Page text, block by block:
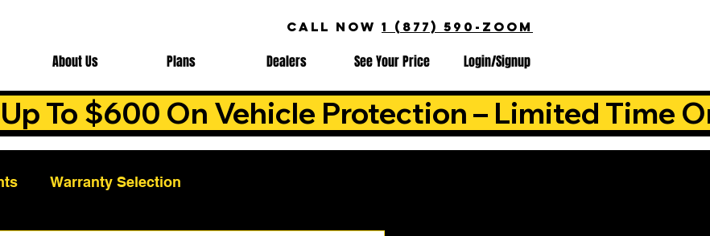
CALL NOW 1 (877) 590-ZOOM
About Us Plans Dealers See Your Price Login/Signup
To $600 On Vehicle Protection – Limited Time
Warranty Selection